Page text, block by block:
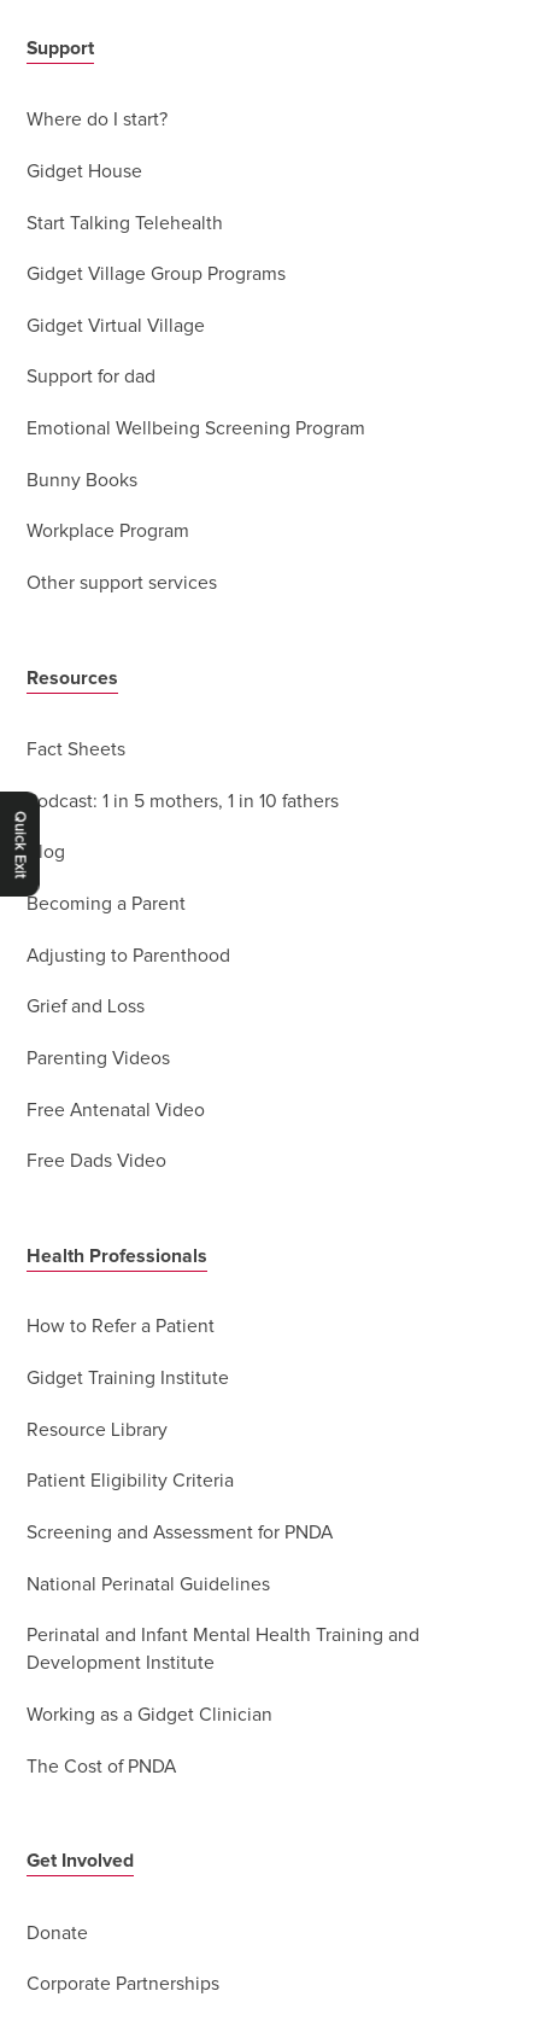
Quick Exit
Support
Where do I start?
Gidget House
Start Talking Telehealth
Gidget Village Group Programs
Gidget Virtual Village
Support for dad
Emotional Wellbeing Screening Program
Bunny Books
Workplace Program
Other support services
Resources
Fact Sheets
Podcast: 1 in 5 mothers, 1 in 10 fathers
Blog
Becoming a Parent
Adjusting to Parenthood
Grief and Loss
Parenting Videos
Free Antenatal Video
Free Dads Video
Health Professionals
How to Refer a Patient
Gidget Training Institute
Resource Library
Patient Eligibility Criteria
Screening and Assessment for PNDA
National Perinatal Guidelines
Perinatal and Infant Mental Health Training and
Development Institute
Working as a Gidget Clinician
The Cost of PNDA
Get Involved
Donate
Corporate Partnerships